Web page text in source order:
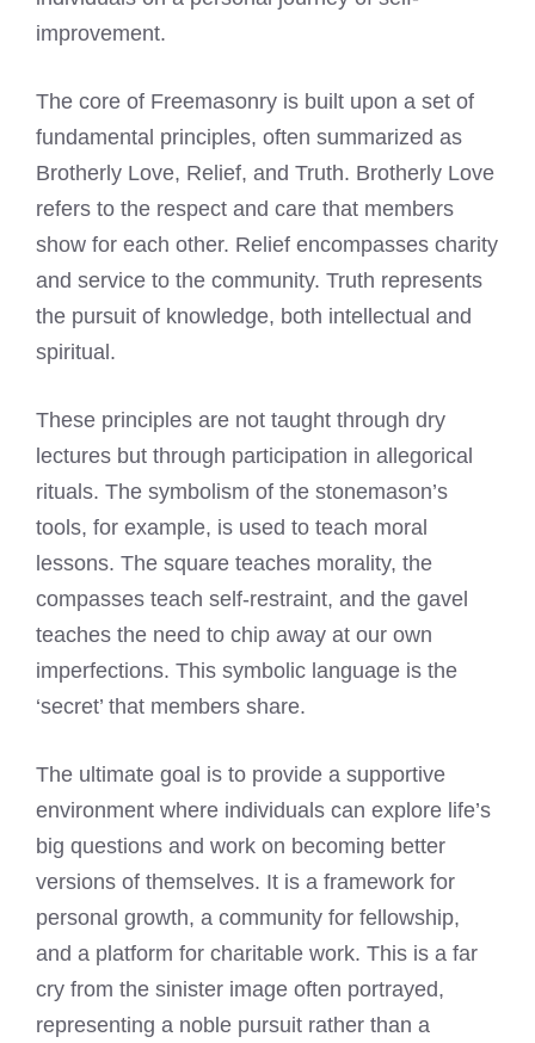
improvement.
The core of Freemasonry is built upon a set of
fundamental principles, often summarized as
Brotherly Love, Relief, and Truth. Brotherly Love
refers to the respect and care that members
show for each other. Relief encompasses charity
and service to the community. Truth represents
the pursuit of knowledge, both intellectual and
spiritual.
These principles are not taught through dry
lectures but through participation in allegorical
rituals. The symbolism of the stonemason’s
tools, for example, is used to teach moral
lessons. The square teaches morality, the
compasses teach self-restraint, and the gavel
teaches the need to chip away at our own
imperfections. This symbolic language is the
‘secret’ that members share.
The ultimate goal is to provide a supportive
environment where individuals can explore life’s
big questions and work on becoming better
versions of themselves. It is a framework for
personal growth, a community for fellowship,
and a platform for charitable work. This is a far
cry from the sinister image often portrayed,
representing a noble pursuit rather than a